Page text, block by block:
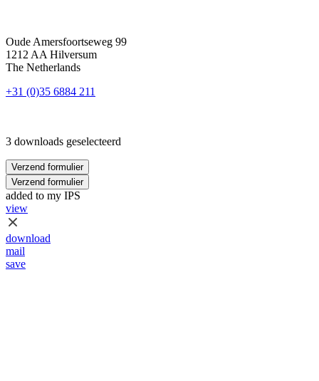
Oude Amersfoortseweg 99
1212 AA Hilversum
The Netherlands
+31 (0)35 6884 211
3 downloads geselecteerd
Verzend formulier
Verzend formulier
added to my IPS
view
download
mail
save